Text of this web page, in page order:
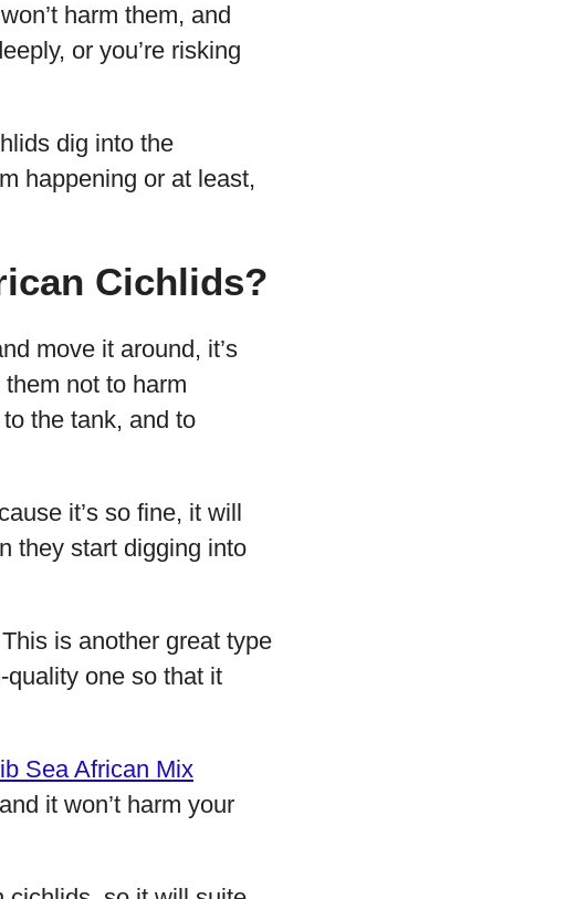
harm them, and
or you’re risking
dig into the
happening or at least,
Cichlids?
move it around, it’s
not to harm
the tank, and to
it’s so fine, it will
they start digging into
is another great type
one so that it
Sea African Mix
it won’t harm your